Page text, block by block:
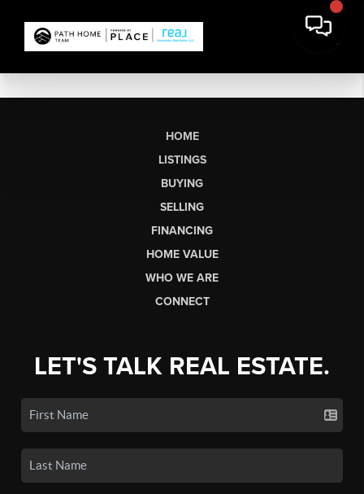
HOME
LISTINGS
BUYING
SELLING
FINANCING
HOME VALUE
WHO WE ARE
CONNECT
LET'S TALK REAL ESTATE.